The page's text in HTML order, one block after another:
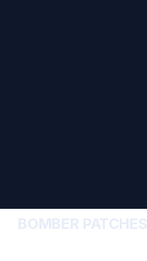
BOMBER PATCHES